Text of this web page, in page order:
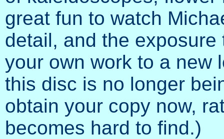
great fun to watch
detail, and the
your own work to a new
this disc is no longer
obtain your copy now,
becomes hard to find.)